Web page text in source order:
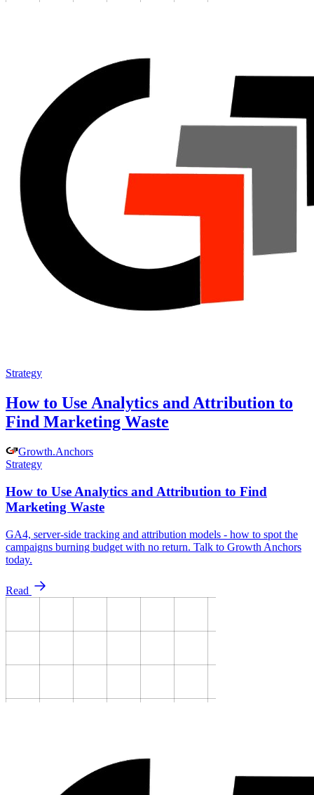
Strategy
How to Use Analytics and Attribution to
Find Marketing Waste
Growth.Anchors
Strategy
How to Use Analytics and Attribution to Find
Marketing Waste
GA4, server-side tracking and attribution models - how to spot the
campaigns burning budget with no return. Talk to Growth Anchors
today.
Read